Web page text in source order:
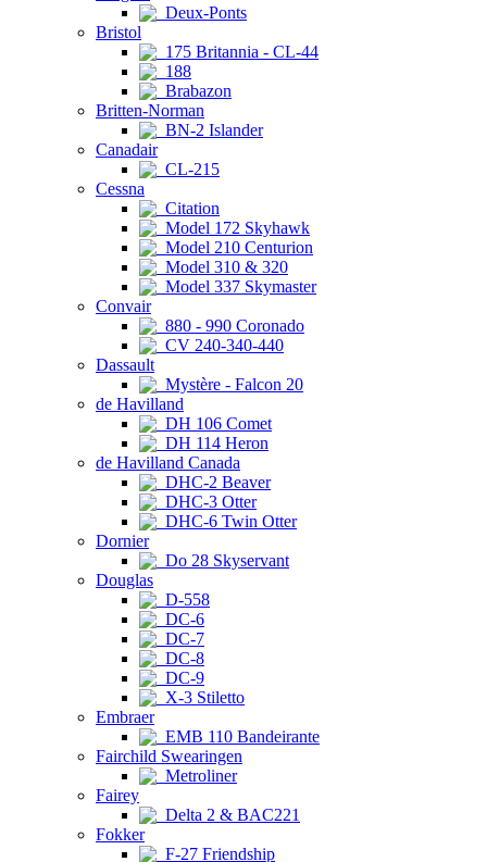
Deux-Ponts
Bristol
175 Britannia - CL-44
188
Brabazon
Britten-Norman
BN-2 Islander
Canadair
CL-215
Cessna
Citation
Model 172 Skyhawk
Model 210 Centurion
Model 310 & 320
Model 337 Skymaster
Convair
880 - 990 Coronado
CV 240-340-440
Dassault
Mystère - Falcon 20
de Havilland
DH 106 Comet
DH 114 Heron
de Havilland Canada
DHC-2 Beaver
DHC-3 Otter
DHC-6 Twin Otter
Dornier
Do 28 Skyservant
Douglas
D-558
DC-6
DC-7
DC-8
DC-9
X-3 Stiletto
Embraer
EMB 110 Bandeirante
Fairchild Swearingen
Metroliner
Fairey
Delta 2 & BAC221
Fokker
F-27 Friendship